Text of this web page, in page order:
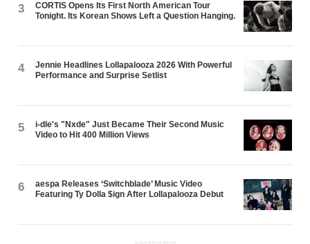
3
CORTIS Opens Its First North American Tour
Tonight. Its Korean Shows Left a Question Hanging.
4
Jennie Headlines Lollapalooza 2026 With Powerful
Performance and Surprise Setlist
5
i-dle's "Nxde" Just Became Their Second Music
Video to Hit 400 Million Views
6
aespa Releases ‘Switchblade’ Music Video
Featuring Ty Dolla $ign After Lollapalooza Debut